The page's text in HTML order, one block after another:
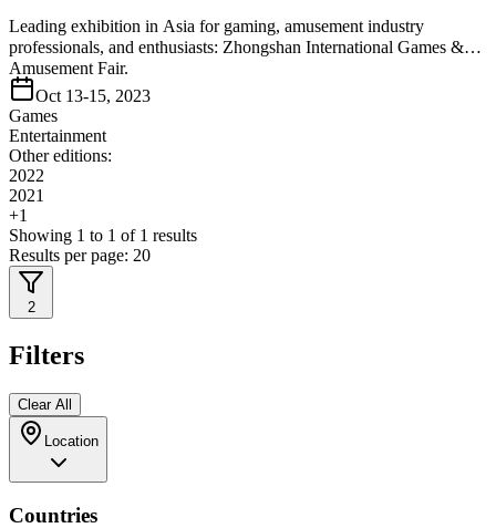
Leading exhibition in Asia for gaming, amusement industry
professionals, and enthusiasts: Zhongshan International Games &
Amusement Fair.
Oct 13-15, 2023
Games
Entertainment
Other editions:
2022
2021
+1
Showing 1 to 1 of 1 results
Results per page: 20
2
Filters
Clear All
Location
Countries